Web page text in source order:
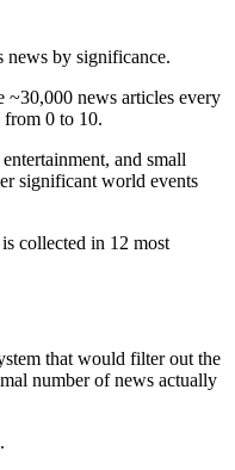
news by significance.
~30,000 news articles every
from 0 to 10.
and small
significant world events
collected in 12 most
that would filter out the
number of news actually